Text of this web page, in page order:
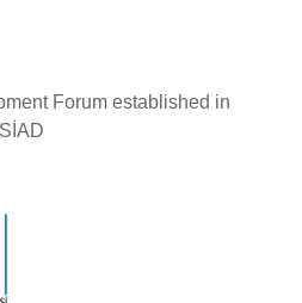
Forum established in